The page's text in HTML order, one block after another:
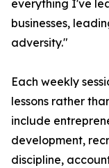
everything I've
businesses,
adversity."
Each weekly
lessons rather
include
development,
discipline,